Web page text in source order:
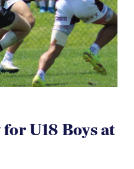
U18 Boys at